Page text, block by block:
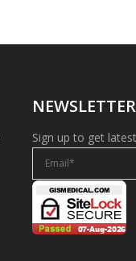
NEWSLETTER
Sign up to get